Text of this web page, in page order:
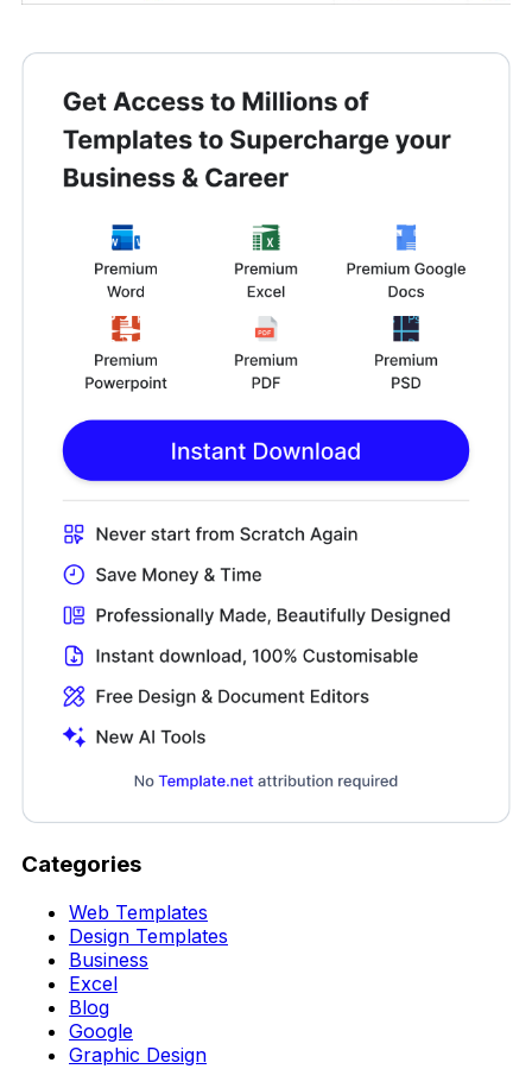
Categories
Web Templates
Design Templates
Business
Excel
Blog
Google
Graphic Design